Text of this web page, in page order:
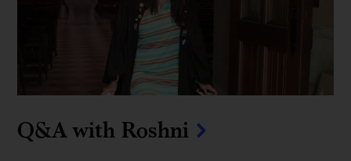
Q&A with Roshni